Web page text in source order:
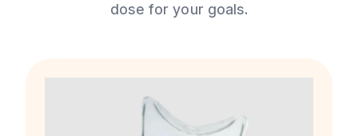
dose for your goals.